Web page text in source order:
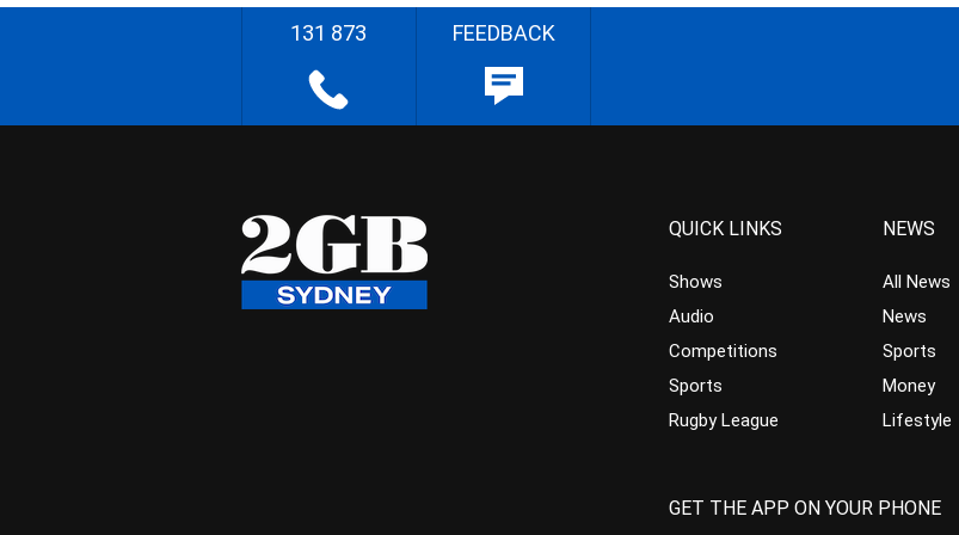
131 873 FEEDBACK
QUICK LINKS
Shows
Audio
Competitions
Sports
Rugby League
NEWS
All News
News
Sports
Money
Lifestyle
GET THE APP ON YOUR PHONE